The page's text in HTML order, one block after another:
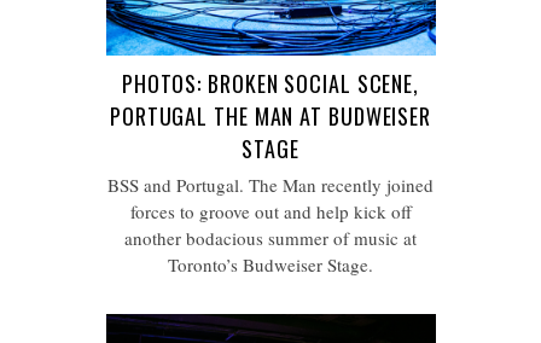
PHOTOS: BROKEN SOCIAL SCENE,
PORTUGAL THE MAN AT BUDWEISER
STAGE
BSS and Portugal. The Man recently joined
forces to groove out and help kick off
another bodacious summer of music at
Toronto’s Budweiser Stage.